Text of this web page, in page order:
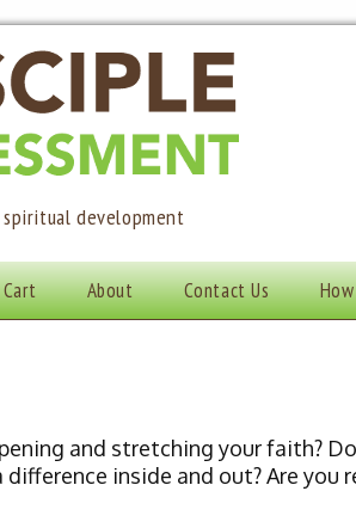
development
Cart About Contact Us
and stretching your faith?
inside and out? Are you